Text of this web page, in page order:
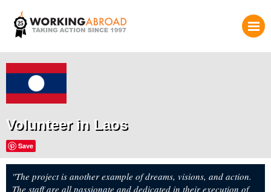
Volunteer in Laos
Save
"The project is another example of dreams, visions, and action.
The staff are all passionate and dedicated in their execution of